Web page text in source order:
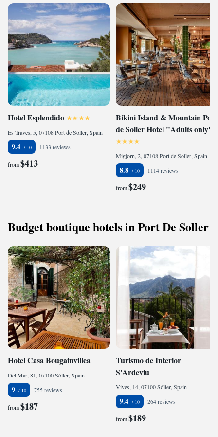
Hotel Esplendido
Es Traves, 5, 07108 Port de Soller, Spain
9.4 1133 reviews
from$413
Bikini Island & Mountain Port
de Soller Hotel "Adults only"
Migjorn, 2, 07108 Port de Soller, Spain
8.8 1114 reviews
from$249
Budget boutique hotels in Port De Soller
Hotel Casa Bougainvillea
Del Mar, 81, 07100 Sóller, Spain
9 755 reviews
from$187
Turismo de Interior
S'Ardeviu
Vives, 14, 07100 Sóller, Spain
9.4 264 reviews
from$189